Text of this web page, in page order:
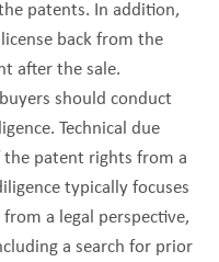
patents. In addition,
back from the
after the sale.
should conduct
Technical due
the patent rights from a
typically focuses
a legal perspective,
a search for prior